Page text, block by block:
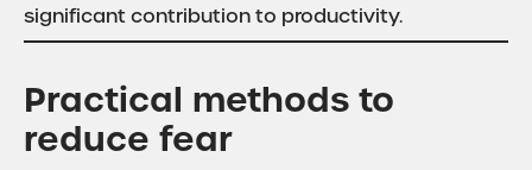
significant contribution to productivity.
Practical methods to
reduce fear